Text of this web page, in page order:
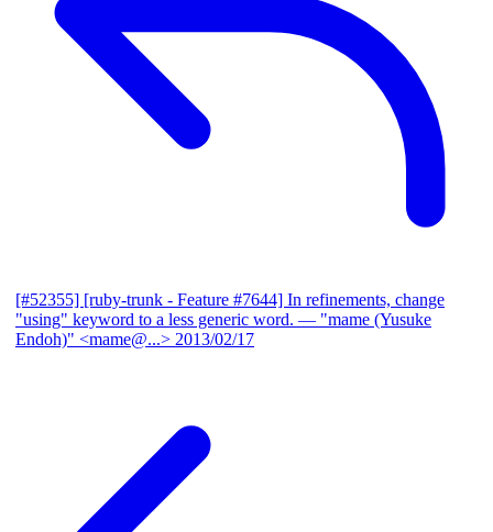
[#52355] [ruby-trunk - Feature #7644] In refinements, change
"using" keyword to a less generic word. — "mame (Yusuke
Endoh)" <mame@...> 2013/02/17